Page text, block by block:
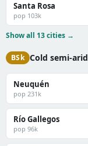
Santa Rosa
pop 103k
Show all 13 cities →
BSk Cold semi-arid
Neuquén
pop 231k
Río Gallegos
pop 96k